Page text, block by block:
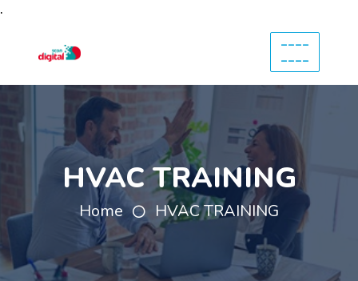
.
----
----
HVAC TRAINING
Home HVAC TRAINING